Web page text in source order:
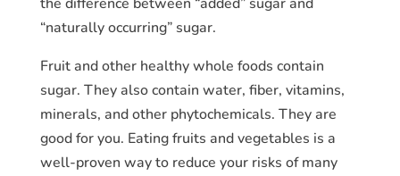
“naturally occurring” sugar.
Fruit and other healthy whole foods contain
sugar. They also contain water, fiber, vitamins,
minerals, and other phytochemicals. They are
good for you. Eating fruits and vegetables is a
well-proven way to reduce your risks of many